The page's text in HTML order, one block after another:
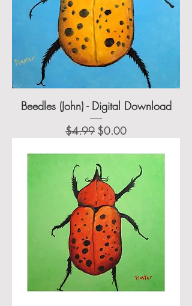
Beedles (John) - Digital Download
Regular Price
$4.99 Sale Price
$0.00